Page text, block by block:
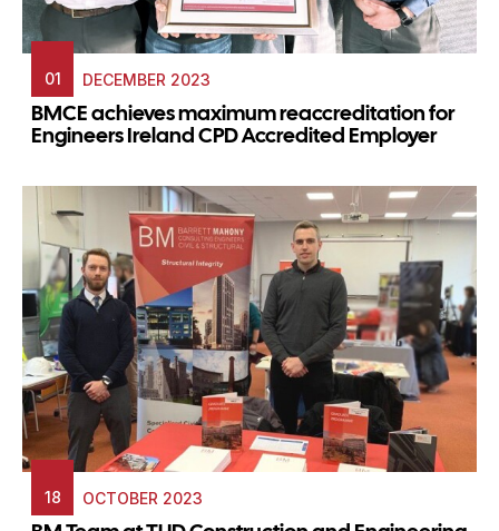
01 DECEMBER 2023
BMCE achieves maximum reaccreditation for
Engineers Ireland CPD Accredited Employer
18 OCTOBER 2023